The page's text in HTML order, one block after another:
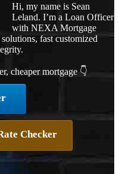
Hi, my name is Sean
Leland. I’m a Loan Officer
with NEXA Mortgage
fast customized
cheaper mortgage 👇
Checker